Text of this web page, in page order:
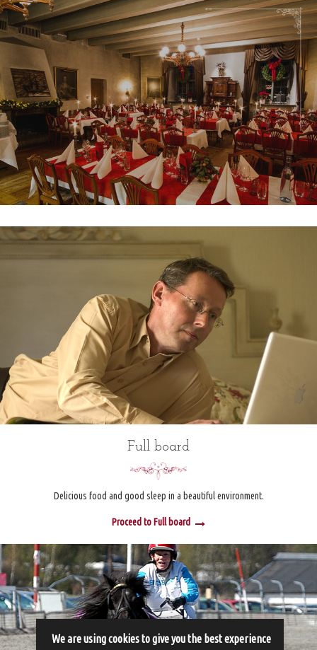
Full board
Delicious food and good sleep in a beautiful environment.
Proceed to Full board
We are using cookies to give you the best experience